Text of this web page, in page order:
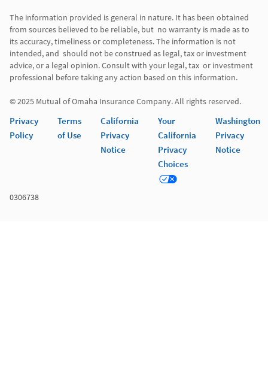
The information provided is general in nature. It has been obtained
from sources believed to be reliable, but  no warranty is made as to
its accuracy, timeliness or completeness. The information is not
intended, and  should not be construed as legal, tax or investment
advice, or a legal opinion. Consult with your legal, tax  or investment
professional before taking any action based on this information.
Privacy
Policy
Terms
of Use
California
Privacy
Notice
Your
California
Privacy
Choices
Washington
Privacy
Notice
0306738